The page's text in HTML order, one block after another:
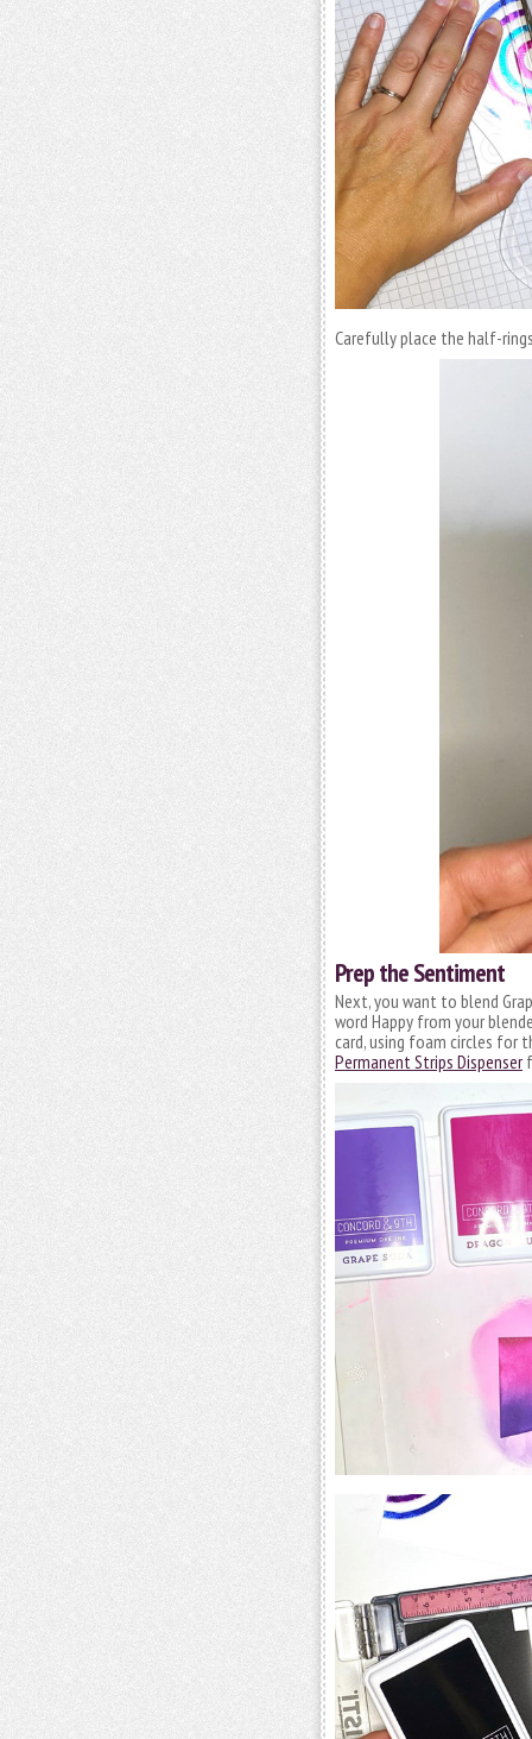
Carefully place the half-
Prep the Sentiment
Next, you want to blend
word Happy from your
card, using foam circles for
Permanent Strips Dispenser